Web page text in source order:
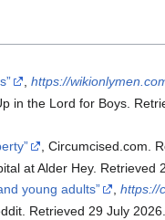
,https://
in the Lord for Boys.
, Circumcised.com.
at Alder Hey. Retrieved
young adults ,https://
Retrieved 29 July 2026.